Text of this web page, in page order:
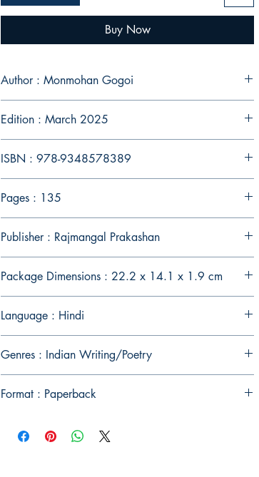
Buy Now
Author : Monmohan Gogoi
Edition : March 2025
ISBN : 978-9348578389
Pages : 135
Publisher : Rajmangal Prakashan
Package Dimensions : 22.2 x 14.1 x 1.9 cm
Language : Hindi
Genres : Indian Writing/Poetry
Format : Paperback